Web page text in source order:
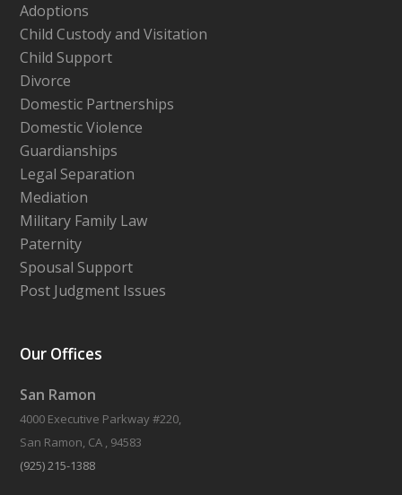
Adoptions
Child Custody and Visitation
Child Support
Divorce
Domestic Partnerships
Domestic Violence
Guardianships
Legal Separation
Mediation
Military Family Law
Paternity
Spousal Support
Post Judgment Issues
Our Offices
San Ramon
4000 Executive Parkway #220,
San Ramon, CA , 94583
(925) 215-1388